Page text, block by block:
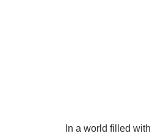
In a world filled